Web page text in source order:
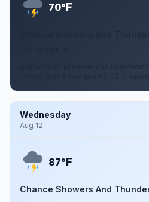
70°F
A chance of showers and
cloudy, with a low around 70.
Wednesday
Aug 12
87°F
Chance Showers And